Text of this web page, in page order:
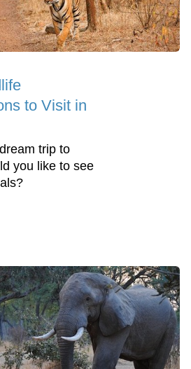
to Visit in
trip to
you like to see